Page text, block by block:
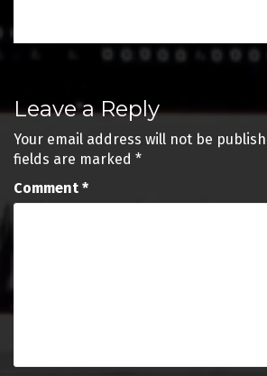
navigation
Leave a Reply
Your email address will not be
fields are marked *
Comment *